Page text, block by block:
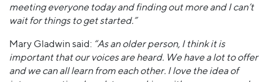
meeting everyone today and finding out more and I can’t
wait for things to get started.”
Mary Gladwin said: “As an older person, I think it is
important that our voices are heard. We have a lot to offer
and we can all learn from each other. I love the idea of